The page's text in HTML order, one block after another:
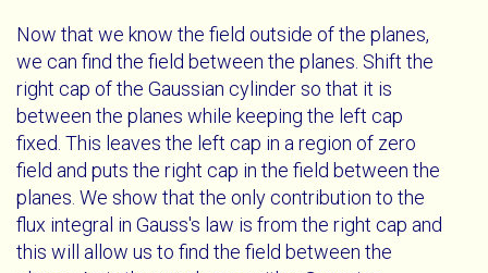
Now that we know the field outside of the planes,
we can find the field between the planes. Shift the
right cap of the Gaussian cylinder so that it is
between the planes while keeping the left cap
fixed. This leaves the left cap in a region of zero
field and puts the right cap in the field between the
planes. We show that the only contribution to the
flux integral in Gauss's law is from the right cap and
this will allow us to find the field between the